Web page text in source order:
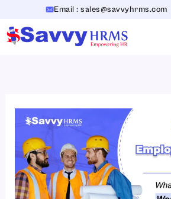
content
Email : sales@savvyhrms.com